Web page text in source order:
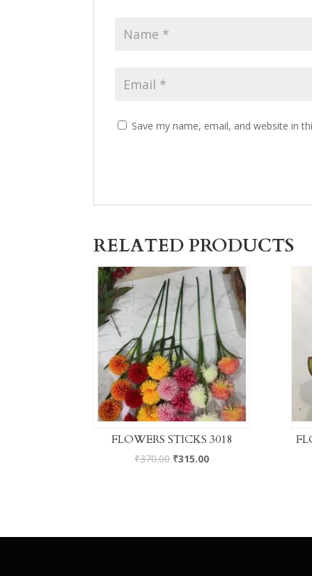
Save my name, email, and website in
RELATED PRODUCTS
FLOWERS STICKS 3018
₹370.00 ₹315.00